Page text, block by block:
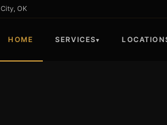
OK
HOME SERVICES▾